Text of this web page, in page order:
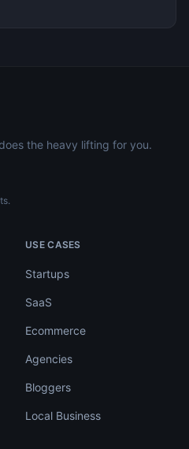
the heavy lifting for you.
USE CASES
Startups
SaaS
Ecommerce
Agencies
Bloggers
Local Business